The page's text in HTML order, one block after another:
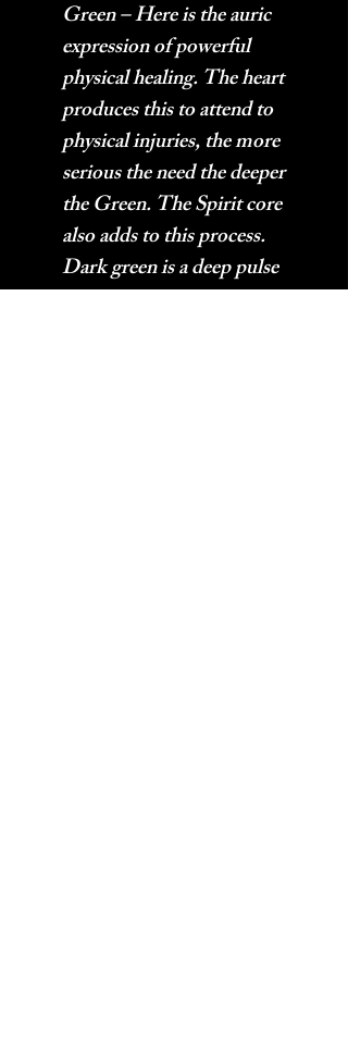
Green – Here is the auric
expression of powerful
physical healing. The heart
produces this to attend to
physical injuries, the more
serious the need the deeper
the Green. The Spirit core
also adds to this process.
Dark green is a deep pulse
with a short wave length and